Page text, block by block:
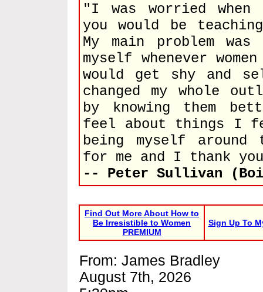
"I was worried
you would be
My main problem
myself whenever
would get shy and
changed my whole
by knowing them
feel about things I
being myself
for me and I thank
-- Peter Sullivan
Find Out More About How to
Be Irresistible to Women
PREMIUM
Sign Up To
From: James Bradley
August 7th, 2026